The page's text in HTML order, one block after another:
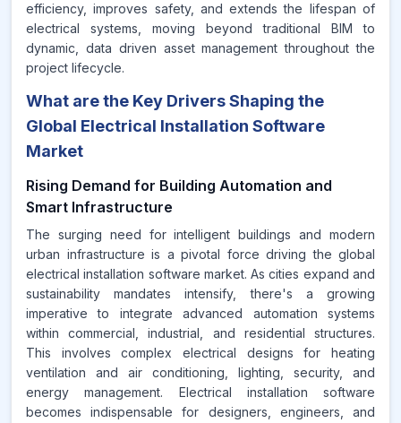
efficiency, improves safety, and extends the lifespan of
electrical systems, moving beyond traditional BIM to
dynamic, data driven asset management throughout the
project lifecycle.
What are the Key Drivers Shaping the
Global Electrical Installation Software
Market
Rising Demand for Building Automation and
Smart Infrastructure
The surging need for intelligent buildings and modern
urban infrastructure is a pivotal force driving the global
electrical installation software market. As cities expand and
sustainability mandates intensify, there's a growing
imperative to integrate advanced automation systems
within commercial, industrial, and residential structures.
This involves complex electrical designs for heating
ventilation and air conditioning, lighting, security, and
energy management. Electrical installation software
becomes indispensable for designers, engineers, and